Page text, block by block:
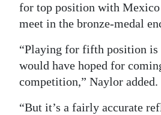
for top position with Mexico
meet in the bronze-medal
“Playing for fifth position is
would have hoped for
competition,” Naylor added.
“But it’s a fairly accurate